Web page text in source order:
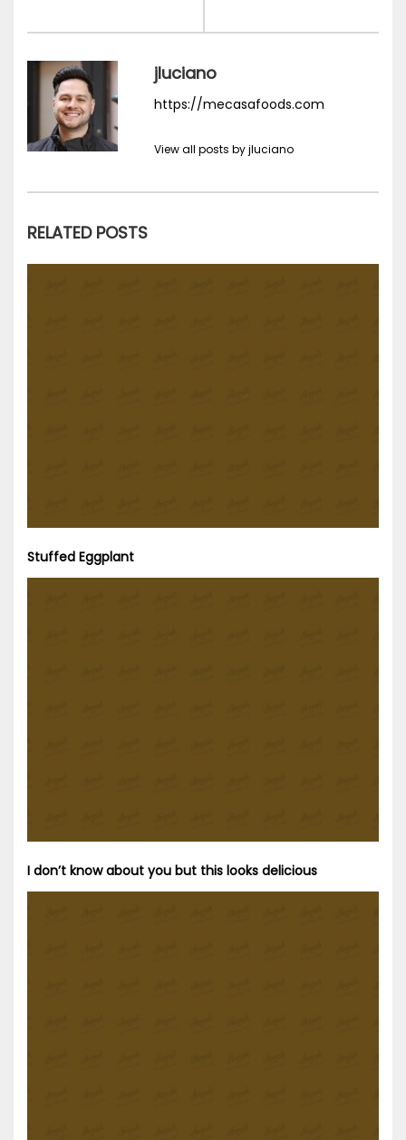
jluciano
https://mecasafoods.com
View all posts by jluciano
RELATED POSTS
Stuffed Eggplant
I don’t know about you but this looks delicious